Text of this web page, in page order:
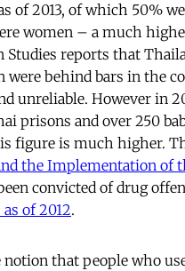
of 2013, of which 50%
women – a much
reports that
were behind bars in the
unreliable. However in
prisons and over 250
figure is much higher.
the Implementation of
convicted of drug
of 2012.
that people who